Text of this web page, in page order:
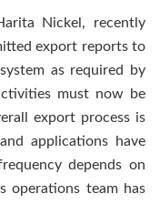
Nickel, recently
export reports to
as required by
must now be
export process is
applications have
depends on
operations team has